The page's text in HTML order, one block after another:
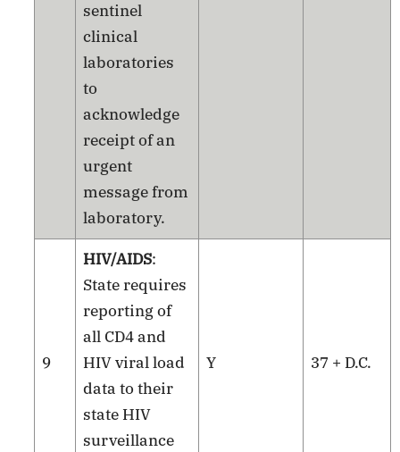
sentinel
clinical
laboratories
to
acknowledge
receipt of an
urgent
message from
laboratory.
9
HIV/AIDS:
State requires
reporting of
all CD4 and
HIV viral load
data to their
state HIV
surveillance
Y 37 + D.C.